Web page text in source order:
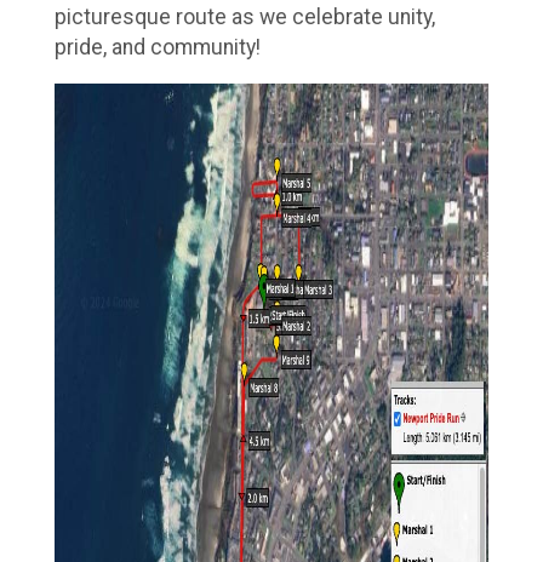
picturesque route as we celebrate unity,
pride, and community!